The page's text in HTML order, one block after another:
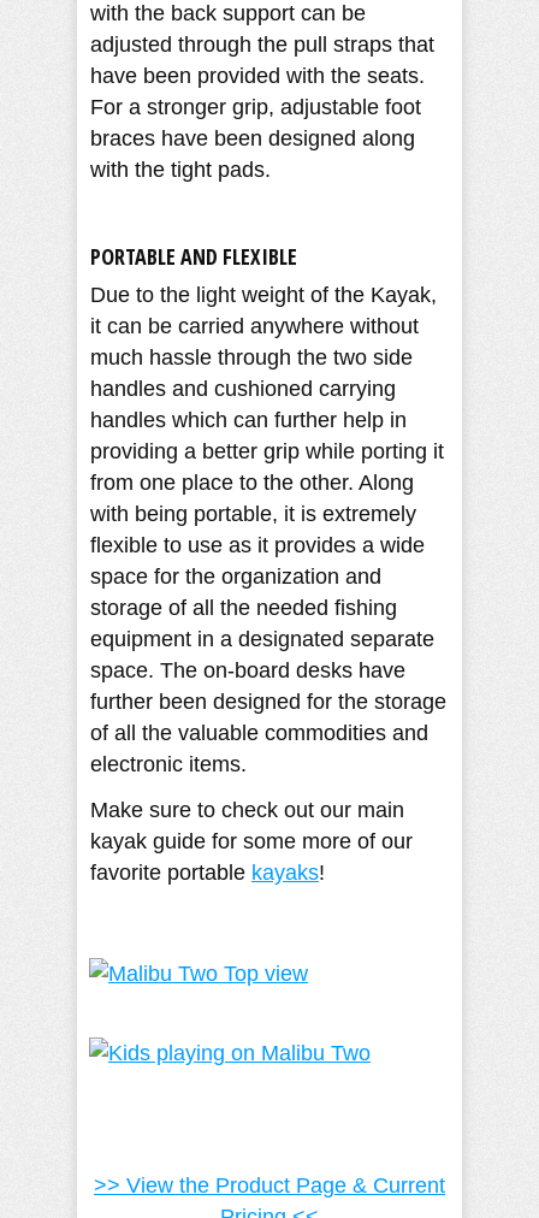
with the back support can be
adjusted through the pull straps that
have been provided with the seats.
For a stronger grip, adjustable foot
braces have been designed along
with the tight pads.
PORTABLE AND FLEXIBLE
Due to the light weight of the Kayak,
it can be carried anywhere without
much hassle through the two side
handles and cushioned carrying
handles which can further help in
providing a better grip while porting it
from one place to the other. Along
with being portable, it is extremely
flexible to use as it provides a wide
space for the organization and
storage of all the needed fishing
equipment in a designated separate
space. The on-board desks have
further been designed for the storage
of all the valuable commodities and
electronic items.
Make sure to check out our main
kayak guide for some more of our
favorite portable kayaks!
>> View the Product Page & Current